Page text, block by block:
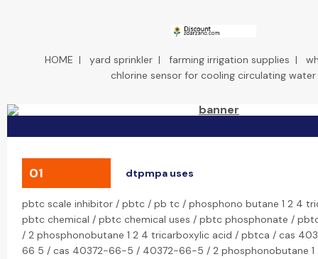
HOME | yard sprinkler| farming irrigation supplies |
chlorine sensor for cooling circulating water
01 dtpmpa uses
pbtc scale inhibitor / pbtc / pb tc / phosphono butane 1 2 4
pbtc chemical / pbtc chemical uses / pbtc phosphonate /
/ 2 phosphonobutane 1 2 4 tricarboxylic acid / pbtca / cas
66 5 / cas 40372-66-5 / 40372-66-5 / 2 phosphonobutane 1